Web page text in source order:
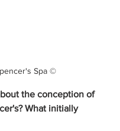
Spa ©
the conception of
What initially